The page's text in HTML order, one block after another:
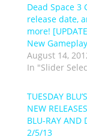
Dead Space 3
release date,
more!
New
August 14,
In "Slider
TUESDAY
NEW
BLU-RAY AND
2/5/13